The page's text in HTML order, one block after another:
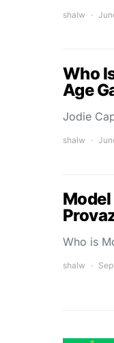
shalw
Who
Age
Jodie
shalw
Who is
shalw